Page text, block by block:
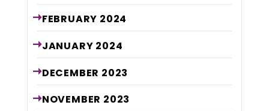
FEBRUARY 2024
JANUARY 2024
DECEMBER 2023
NOVEMBER 2023